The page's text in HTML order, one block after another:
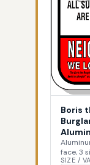
Boris
face, 3
SIZE /